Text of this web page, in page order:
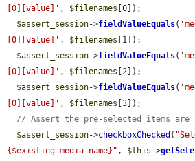
[0][value]' , $filenames [0]);
$assert_session->fieldValueEquals(
[0][value]' , $filenames [1]);
$assert_session->fieldValueEquals(
[0][value]' , $filenames [2]);
$assert_session->fieldValueEquals(
[0][value]' , $filenames [3]);
// Assert the pre-selected items are
$assert_session->checkboxChecked (
{$existing_media_name}" , $this ->